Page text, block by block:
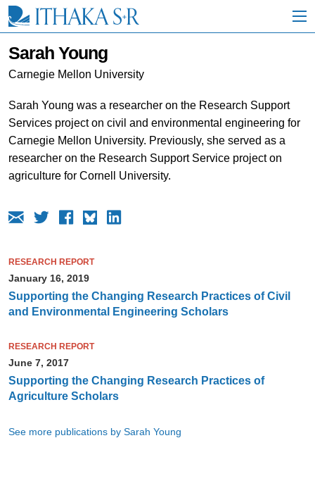
i
Sarah Young
Carnegie Mellon University
Sarah Young was a researcher on the Research Support
Services project on civil and environmental engineering for
Carnegie Mellon University. Previously, she served as a
researcher on the Research Support Service project on
agriculture for Cornell University.
RESEARCH REPORT
January 16, 2019
Supporting the Changing Research Practices of Civil
and Environmental Engineering Scholars
RESEARCH REPORT
June 7, 2017
Supporting the Changing Research Practices of
Agriculture Scholars
See more publications by Sarah Young